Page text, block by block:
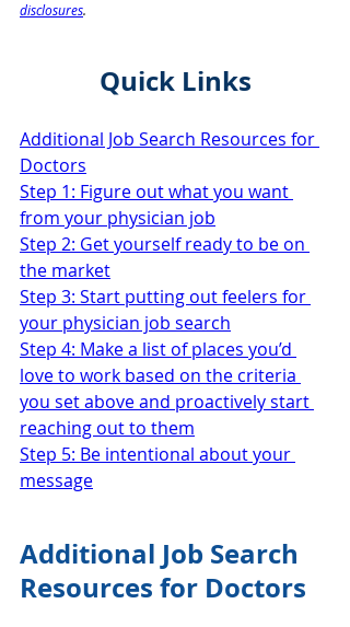
disclosures.
Quick Links
Additional Job Search Resources for
Doctors
Step 1: Figure out what you want
from your physician job
Step 2: Get yourself ready to be on
the market
Step 3: Start putting out feelers for
your physician job search
Step 4: Make a list of places you’d
love to work based on the criteria
you set above and proactively start
reaching out to them
Step 5: Be intentional about your
message
Additional Job Search
Resources for Doctors